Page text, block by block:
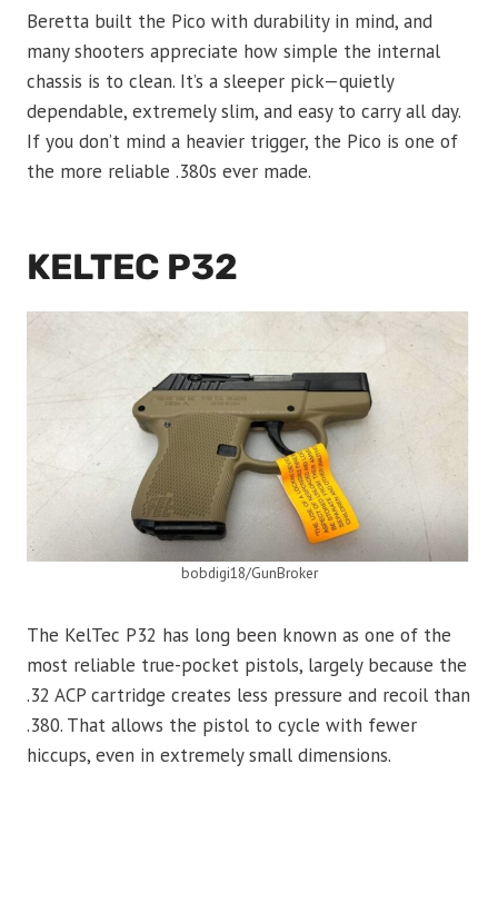
Beretta built the Pico with durability in mind, and
many shooters appreciate how simple the internal
chassis is to clean. It’s a sleeper pick—quietly
dependable, extremely slim, and easy to carry all day.
If you don’t mind a heavier trigger, the Pico is one of
the more reliable .380s ever made.
KELTEC P32
bobdigi18/GunBroker
The KelTec P32 has long been known as one of the
most reliable true-pocket pistols, largely because the
.32 ACP cartridge creates less pressure and recoil than
.380. That allows the pistol to cycle with fewer
hiccups, even in extremely small dimensions.